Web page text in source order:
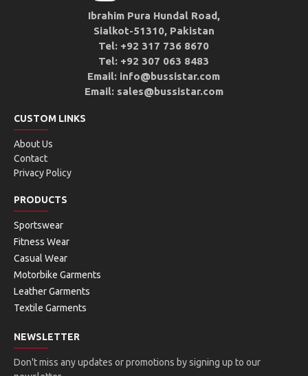
Ibrahim Pura Hundal Road,
Sialkot-51310, Pakistan
Tel: +92 317 736 8670
Tel: +92 307 063 8483
Email: info@bussistar.com
Email: sales@bussistar.com
CUSTOM LINKS
About Us
Contact
Privacy Policy
PRODUCTS
Sportswear
Fitness Wear
Casual Wear
Motorbike Garments
Leather Garments
Textile Garments
NEWSLETTER
Don't miss any updates or promotions by signing up to our